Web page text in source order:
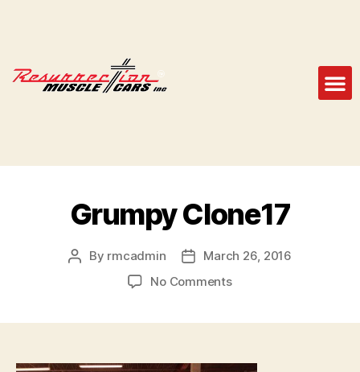
Grumpy Clone17
By rmcadmin
March 26, 2016
No Comments